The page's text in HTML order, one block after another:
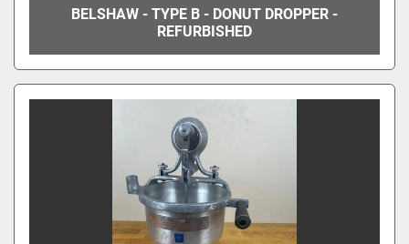
BELSHAW - TYPE B - DONUT DROPPER -
REFURBISHED